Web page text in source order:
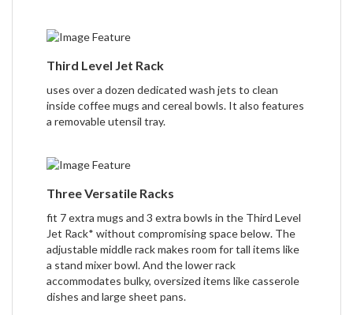
Third Level Jet Rack
uses over a dozen dedicated wash jets to clean
inside coffee mugs and cereal bowls. It also features
a removable utensil tray.
Three Versatile Racks
fit 7 extra mugs and 3 extra bowls in the Third Level
Jet Rack* without compromising space below. The
adjustable middle rack makes room for tall items like
a stand mixer bowl. And the lower rack
accommodates bulky, oversized items like casserole
dishes and large sheet pans.